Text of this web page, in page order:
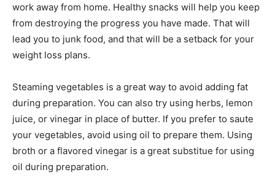
work away from home. Healthy snacks will help you keep
from destroying the progress you have made. That will
lead you to junk food, and that will be a setback for your
weight loss plans.
Steaming vegetables is a great way to avoid adding fat
during preparation. You can also try using herbs, lemon
juice, or vinegar in place of butter. If you prefer to saute
your vegetables, avoid using oil to prepare them. Using
broth or a flavored vinegar is a great substitue for using
oil during preparation.